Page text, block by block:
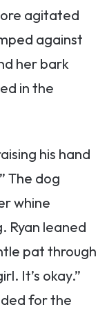
agitated
against
her bark
in the
his hand
The dog
whine
Ryan leaned
pat through
It’s okay.”
for the